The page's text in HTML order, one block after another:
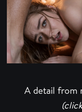
A detail from